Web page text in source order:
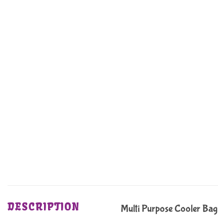
DESCRIPTION Multi Purpose Cooler Bag